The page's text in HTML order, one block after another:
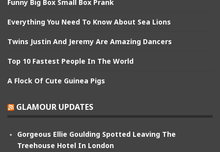
Funny Big Box Small Box Prank
Everything You Need To Know About Sea Lions
Twins Justin And Jeremy Are Amazing Dancers
Top 10 Fastest People In The World
A Flock Of Cute Guinea Pigs
GLAMOUR UPDATES
Gorgeous Ellie Goulding Spotted Leaving The
Treehouse Hotel In London